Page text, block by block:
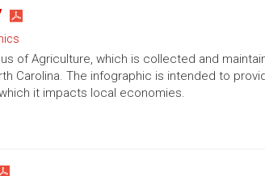
of Agriculture, which is collected and
Carolina. The infographic is intended to
it impacts local economies.